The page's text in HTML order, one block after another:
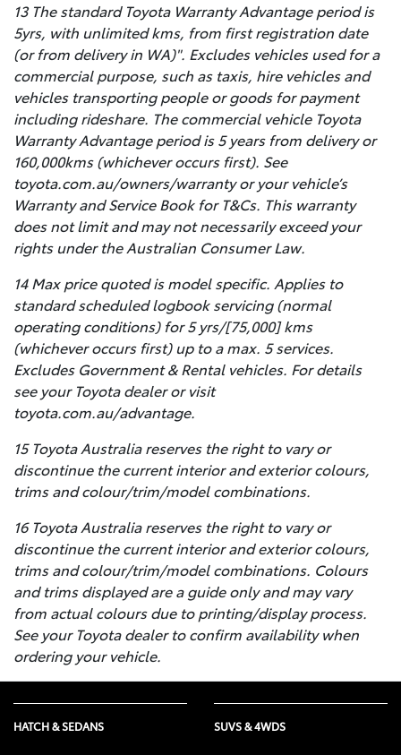
13 The standard Toyota Warranty Advantage period is
5yrs, with unlimited kms, from first registration date
(or from delivery in WA)". Excludes vehicles used for a
commercial purpose, such as taxis, hire vehicles and
vehicles transporting people or goods for payment
including rideshare. The commercial vehicle Toyota
Warranty Advantage period is 5 years from delivery or
160,000kms (whichever occurs first). See
toyota.com.au/owners/warranty or your vehicle’s
Warranty and Service Book for T&Cs. This warranty
does not limit and may not necessarily exceed your
rights under the Australian Consumer Law.
14 Max price quoted is model specific. Applies to
standard scheduled logbook servicing (normal
operating conditions) for 5 yrs/[75,000] kms
(whichever occurs first) up to a max. 5 services.
Excludes Government & Rental vehicles. For details
see your Toyota dealer or visit
toyota.com.au/advantage.
15 Toyota Australia reserves the right to vary or
discontinue the current interior and exterior colours,
trims and colour/trim/model combinations.
16 Toyota Australia reserves the right to vary or
discontinue the current interior and exterior colours,
trims and colour/trim/model combinations. Colours
and trims displayed are a guide only and may vary
from actual colours due to printing/display process.
See your Toyota dealer to confirm availability when
ordering your vehicle.
HATCH & SEDANS SUVS & 4WDS